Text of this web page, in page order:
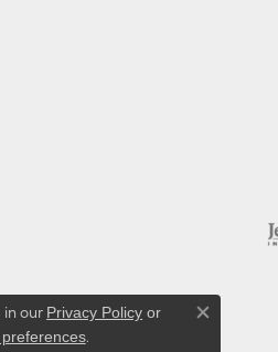
in our Privacy Policy or
.
Close